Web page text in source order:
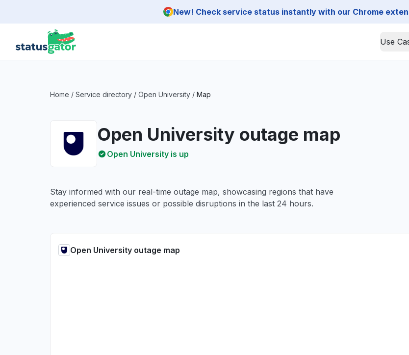
New! Check service status instantly with our Chrome
Use
Home / Service directory / Open University / Map
Open University outage map
Open University is up
Stay informed with our real-time outage map, showcasing regions that have
experienced service issues or possible disruptions in the last 24 hours.
Open University outage map